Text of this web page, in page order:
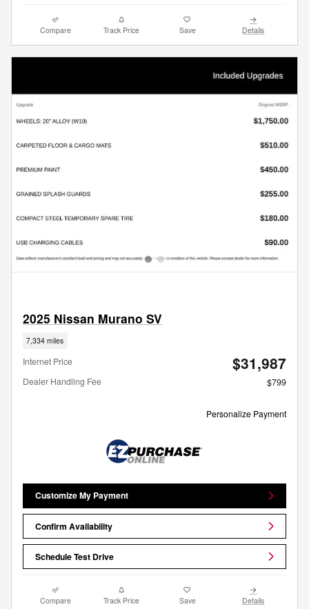
Compare Track Price Save Details
2025 Nissan Murano SV
7,334 miles
Internet Price $31,987
Dealer Handling Fee $799
Personalize Payment
Customize My Payment
Confirm Availability
Schedule Test Drive
Compare Track Price Save Details